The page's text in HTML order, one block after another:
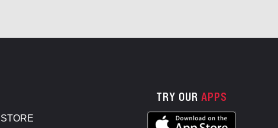
STORE
TRY OUR APPS